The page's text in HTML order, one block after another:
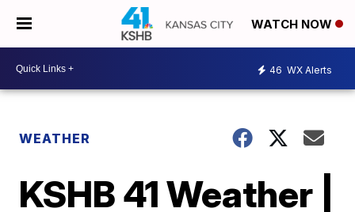
WATCH NOW
46 WX Alerts
WEATHER
KSHB 41 Weather |